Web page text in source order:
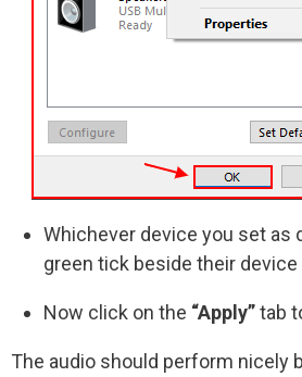
Whichever device you set as
green tick beside their device
Now click on the “Apply”tab
The audio should perform nicely